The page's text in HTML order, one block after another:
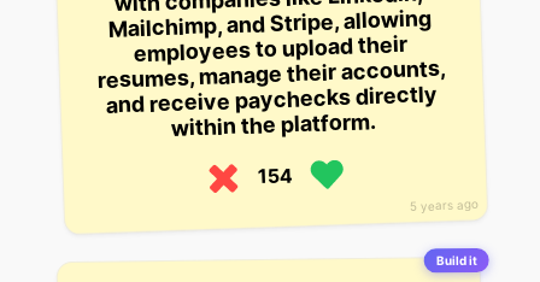
5 years ago
Mailchimp, and Stripe, allowing
employees to upload their
resumes, manage their accounts,
and receive paychecks directly
within the platform.
154
Build it